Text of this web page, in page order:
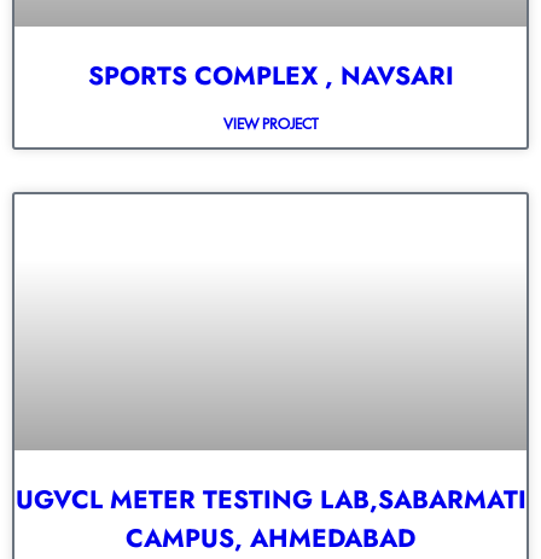
SPORTS COMPLEX , NAVSARI
VIEW PROJECT
UGVCL METER TESTING LAB,SABARMATI
CAMPUS, AHMEDABAD